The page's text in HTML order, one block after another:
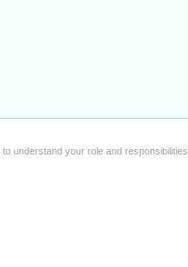
to understand your role and